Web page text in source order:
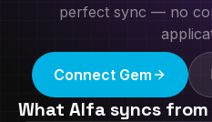
perfect sync — no
Connect Gem
What Alfa syncs from